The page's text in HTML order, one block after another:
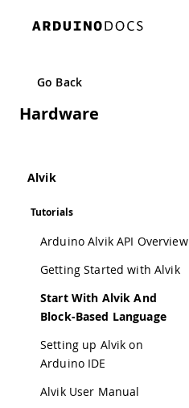
Go Back
Hardware
Alvik
Tutorials
Arduino Alvik API Overview
Getting Started with Alvik
Start With Alvik And
Block-Based Language
Setting up Alvik on
Arduino IDE
Alvik User Manual